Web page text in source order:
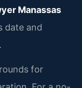
Manassas
date and
for